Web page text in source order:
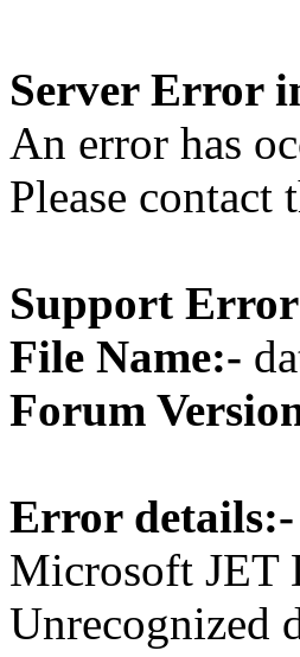
Server Error
An error has
Please
Support
File Name:-
Forum
Error details:-
Microsoft JET
Unrecognized